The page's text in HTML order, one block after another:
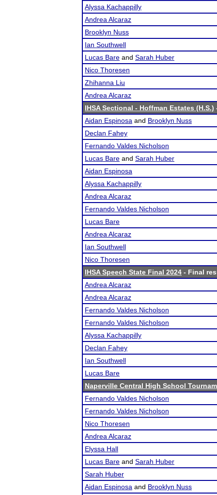
Alyssa Kachappilly
Andrea Alcaraz
Brooklyn Nuss
Ian Southwell
Lucas Bare and Sarah Huber
Nico Thoresen
Zhihanna Liu
Andrea Alcaraz
IHSA Sectional - Hoffman Estates (H.S.)
Aidan Espinosa and Brooklyn Nuss
Declan Fahey
Fernando Valdes Nicholson
Lucas Bare and Sarah Huber
Aidan Espinosa
Alyssa Kachappilly
Andrea Alcaraz
Fernando Valdes Nicholson
Lucas Bare
Andrea Alcaraz
Ian Southwell
Nico Thoresen
IHSA Speech State Final 2024 - Final
Andrea Alcaraz
Andrea Alcaraz
Fernando Valdes Nicholson
Fernando Valdes Nicholson
Alyssa Kachappilly
Declan Fahey
Ian Southwell
Lucas Bare
Naperville Central High School
Fernando Valdes Nicholson
Fernando Valdes Nicholson
Nico Thoresen
Andrea Alcaraz
Elyssa Hall
Lucas Bare and Sarah Huber
Sarah Huber
Aidan Espinosa and Brooklyn Nuss